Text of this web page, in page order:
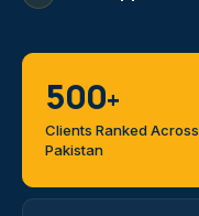
500+
Clients Ranked Across
Pakistan